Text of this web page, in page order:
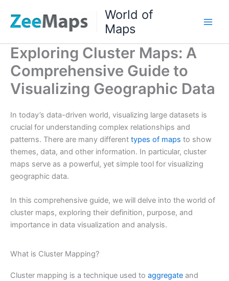
content
World of
Maps
Exploring Cluster Maps: A
Comprehensive Guide to
Visualizing Geographic Data
In today’s data-driven world, visualizing large datasets is
crucial for understanding complex relationships and
patterns. There are many different types of maps to show
themes, data, and other information. In particular, cluster
maps serve as a powerful, yet simple tool for visualizing
geographic data.
In this comprehensive guide, we will delve into the world of
cluster maps, exploring their definition, purpose, and
importance in data visualization and analysis.
What is Cluster Mapping?
Cluster mapping is a technique used to aggregate and